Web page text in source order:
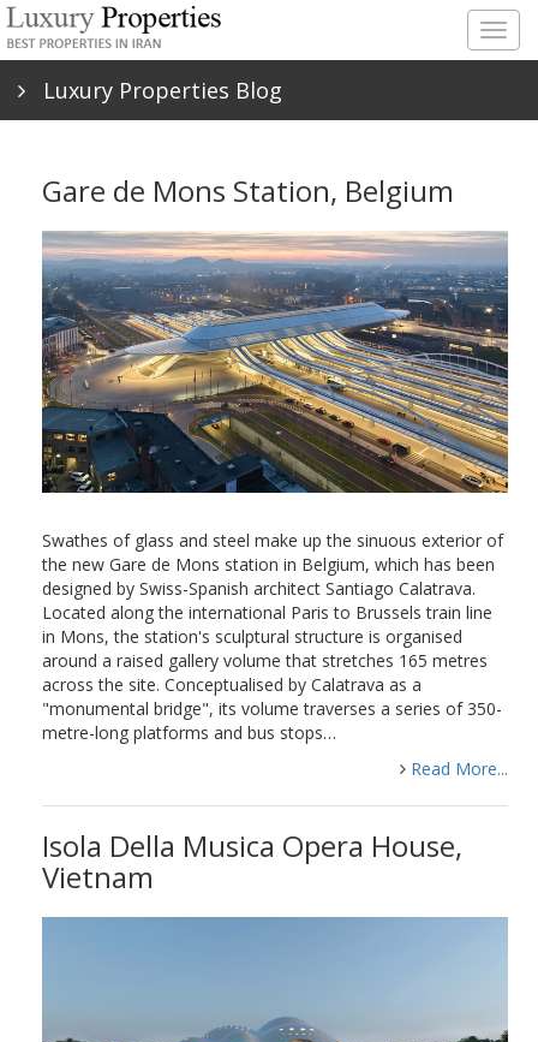
Luxury Properties Blog
Gare de Mons Station, Belgium
Swathes of glass and steel make up the sinuous exterior of
the new Gare de Mons station in Belgium, which has been
designed by Swiss-Spanish architect Santiago Calatrava.
Located along the international Paris to Brussels train line
in Mons, the station's sculptural structure is organised
around a raised gallery volume that stretches 165 metres
across the site. Conceptualised by Calatrava as a
"monumental bridge", its volume traverses a series of 350-
metre-long platforms and bus stops…
Read More...
Isola Della Musica Opera House,
Vietnam